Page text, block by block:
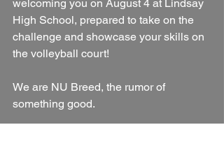
welcoming you on August 4 at Lindsay
High School, prepared to take on the
challenge and showcase your skills on
the volleyball court!
We are NU Breed, the rumor of
something good.